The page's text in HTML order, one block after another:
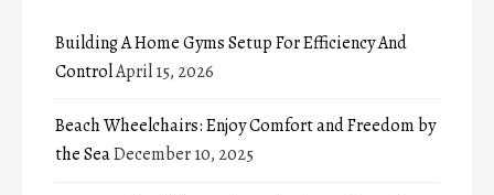
Building A Home Gyms Setup For Efficiency And
ControlApril 15, 2026
Beach Wheelchairs: Enjoy Comfort and Freedom by
the SeaDecember 10, 2025